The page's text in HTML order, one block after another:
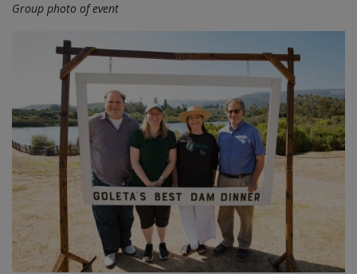
Group photo of event